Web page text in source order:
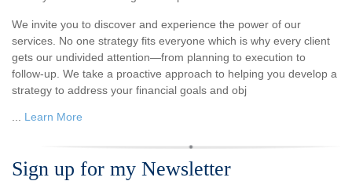
We invite you to discover and experience the power of our
services. No one strategy fits everyone which is why every client
gets our undivided attention—from planning to execution to
follow-up. We take a proactive approach to helping you develop a
strategy to address your financial goals and obj
Learn More
Sign up for my Newsletter